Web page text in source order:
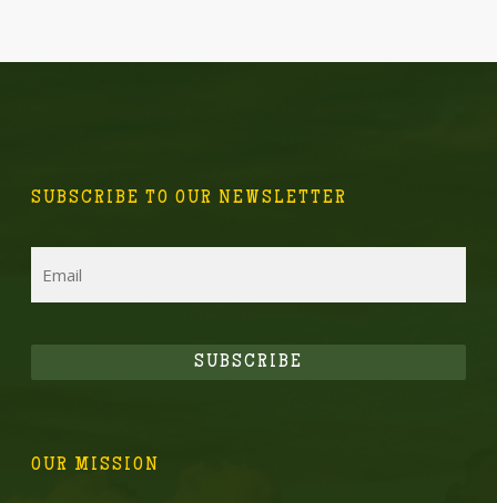
SUBSCRIBE TO OUR NEWSLETTER
SUBSCRIBE
OUR MISSION